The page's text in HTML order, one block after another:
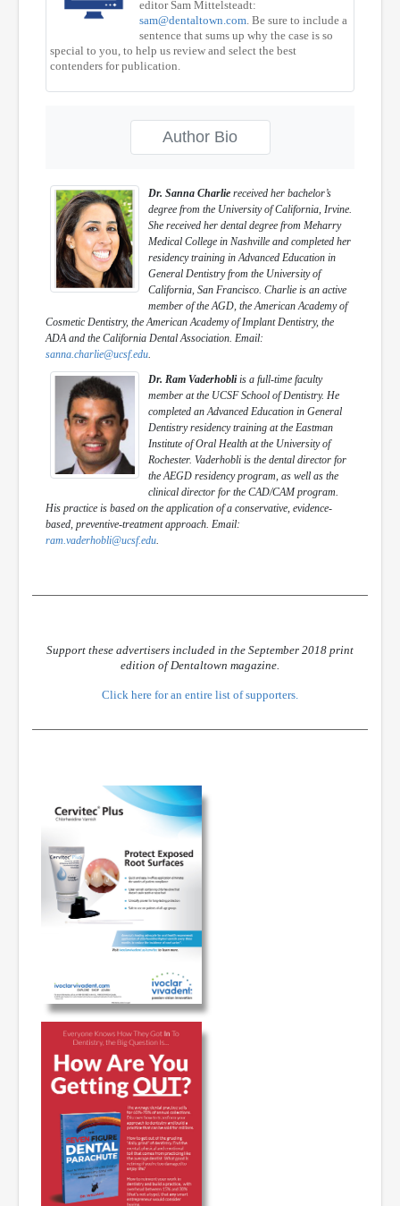
editor Sam Mittelsteadt:
sam@dentaltown.com . Be sure to include a
sentence that sums up why the case is so
special to you, to help us review and select the best
contenders for publication.
Author Bio
Dr. Sanna Charlie received her bachelor’s
degree from the University of California, Irvine.
She received her dental degree from Meharry
Medical College in Nashville and completed her
residency training in Advanced Education in
General Dentistry from the University of
California, San Francisco. Charlie is an active
member of the AGD, the American Academy of
Cosmetic Dentistry, the American Academy of Implant Dentistry, the
ADA and the California Dental Association. Email:
sanna.charlie@ucsf.edu
Dr. Ram Vaderhobliis a full-time faculty
member at the UCSF School of Dentistry. He
completed an Advanced Education in General
Dentistry residency training at the Eastman
Institute of Oral Health at the University of
Rochester. Vaderhobli is the dental director for
the AEGD residency program, as well as the
clinical director for the CAD/CAM program.
His practice is based on the application of a conservative, evidence-
based, preventive-treatment approach. Email:
ram.vaderhobli@ucsf.edu
Support these advertisers included in the September 2018 print
edition of Dentaltown magazine.
Click here for an entire list of supporters.